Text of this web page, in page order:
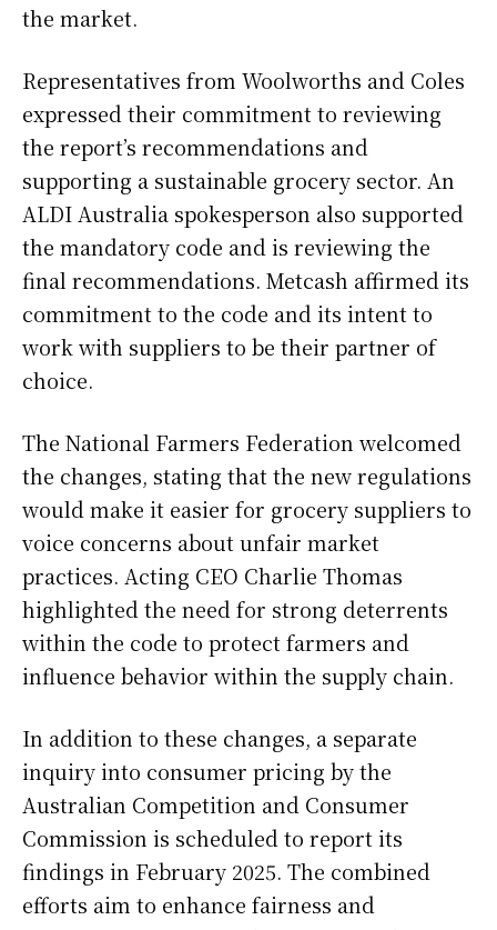
the market.
Representatives from Woolworths and Coles
expressed their commitment to reviewing
the report’s recommendations and
supporting a sustainable grocery sector. An
ALDI Australia spokesperson also supported
the mandatory code and is reviewing the
final recommendations. Metcash affirmed its
commitment to the code and its intent to
work with suppliers to be their partner of
choice.
The National Farmers Federation welcomed
the changes, stating that the new regulations
would make it easier for grocery suppliers to
voice concerns about unfair market
practices. Acting CEO Charlie Thomas
highlighted the need for strong deterrents
within the code to protect farmers and
influence behavior within the supply chain.
In addition to these changes, a separate
inquiry into consumer pricing by the
Australian Competition and Consumer
Commission is scheduled to report its
findings in February 2025. The combined
efforts aim to enhance fairness and